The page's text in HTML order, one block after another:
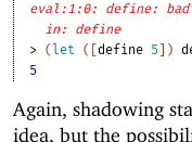
eval:1:0: define: bad
in: define
> ( let ( [define 5 )
5
Again, shadowing
idea, but the